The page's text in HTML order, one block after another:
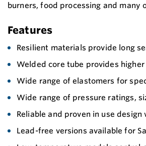
burners, food processing and many
Features
Resilient materials provide long
Welded core tube provides
Wide range of elastomers for
Wide range of pressure ratings,
Reliable and proven in use
Lead-free versions available for